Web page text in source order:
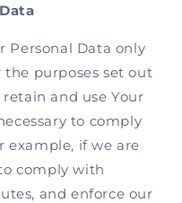
Personal Data only
the purposes set out
and use Your
to comply
example, if we are
comply with
and enforce our